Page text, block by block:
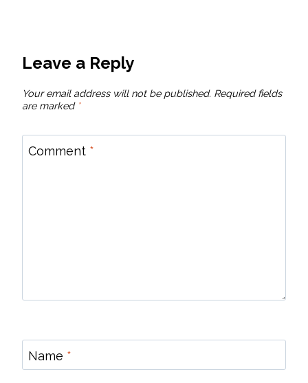
Leave a Reply
Your email address will not be published. Required fields
are marked *
Comment *
Name *